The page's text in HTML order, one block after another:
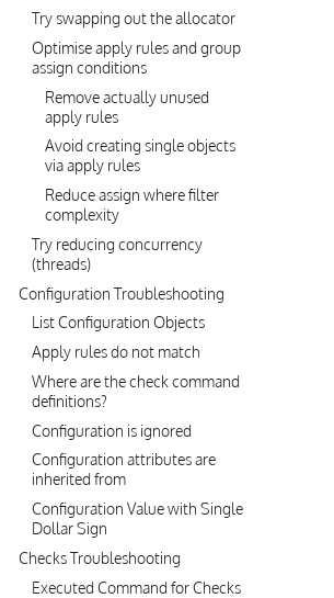
Try swapping out the allocator
Optimise apply rules and group
assign conditions
Remove actually unused
apply rules
Avoid creating single objects
via apply rules
Reduce assign where filter
complexity
Try reducing concurrency
(threads)
Configuration Troubleshooting
List Configuration Objects
Apply rules do not match
Where are the check command
definitions?
Configuration is ignored
Configuration attributes are
inherited from
Configuration Value with Single
Dollar Sign
Checks Troubleshooting
Executed Command for Checks